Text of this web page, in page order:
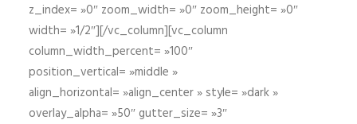
z_index= »0″ zoom_width= »0″ zoom_height= »0″
width= »1/2″][/vc_column][vc_column
column_width_percent= »100″
position_vertical= »middle »
align_horizontal= »align_center » style= »dark »
overlay_alpha= »50″ gutter_size= »3″